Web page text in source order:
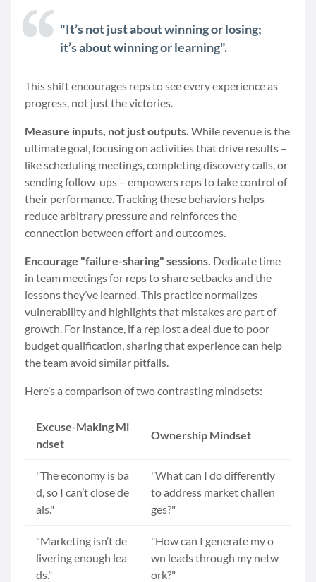
"It’s not just about winning or losing;
it’s about winning or learning".
This shift encourages reps to see every experience as
progress, not just the victories.
Measure inputs, not just outputs. While revenue is the
ultimate goal, focusing on activities that drive results –
like scheduling meetings, completing discovery calls, or
sending follow-ups – empowers reps to take control of
their performance. Tracking these behaviors helps
reduce arbitrary pressure and reinforces the
connection between effort and outcomes.
Encourage "failure-sharing" sessions. Dedicate time
in team meetings for reps to share setbacks and the
lessons they’ve learned. This practice normalizes
vulnerability and highlights that mistakes are part of
growth. For instance, if a rep lost a deal due to poor
budget qualification, sharing that experience can help
the team avoid similar pitfalls.
Here’s a comparison of two contrasting mindsets:
Excuse-Making Mi
ndset
Ownership Mindset
"The economy is ba
d, so I can’t close de
als."
"What can I do differently
to address market challen
ges?"
"Marketing isn’t de
livering enough lea
ds."
"How can I generate my o
wn leads through my netw
ork?"